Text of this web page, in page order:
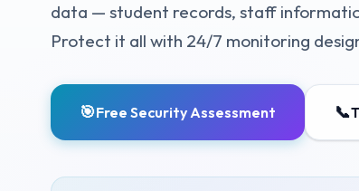
data — student records, staff
Protect it all with 24/7 monitoring
🎯Free Security Assessment 📞